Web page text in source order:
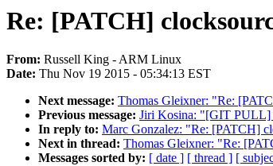
Re: [PATCH]
From: Russell King - ARM Linux
Date: Thu Nov 19 2015 - 05:34:13 EST
Next message: Thomas Gleixner: "Re:
Previous message: Jiri Kosina: "[GIT PULL]
In reply to: Marc Gonzalez: "Re: [PATCH]
Next in thread: Thomas Gleixner: "Re:
Messages sorted by: [ date ] [ thread ] [